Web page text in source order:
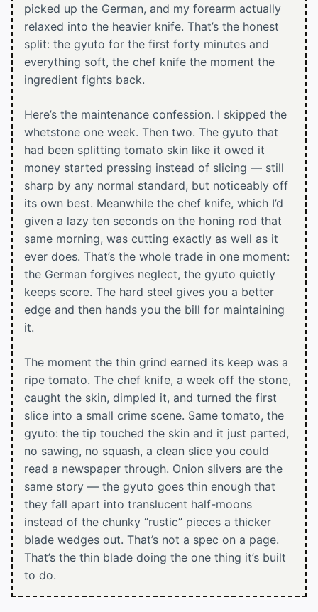
picked up the German, and my forearm actually
relaxed into the heavier knife. That’s the honest
split: the gyuto for the first forty minutes and
everything soft, the chef knife the moment the
ingredient fights back.
Here’s the maintenance confession. I skipped the
whetstone one week. Then two. The gyuto that
had been splitting tomato skin like it owed it
money started pressing instead of slicing — still
sharp by any normal standard, but noticeably off
its own best. Meanwhile the chef knife, which I’d
given a lazy ten seconds on the honing rod that
same morning, was cutting exactly as well as it
ever does. That’s the whole trade in one moment:
the German forgives neglect, the gyuto quietly
keeps score. The hard steel gives you a better
edge and then hands you the bill for maintaining
it.
The moment the thin grind earned its keep was a
ripe tomato. The chef knife, a week off the stone,
caught the skin, dimpled it, and turned the first
slice into a small crime scene. Same tomato, the
gyuto: the tip touched the skin and it just parted,
no sawing, no squash, a clean slice you could
read a newspaper through. Onion slivers are the
same story — the gyuto goes thin enough that
they fall apart into translucent half-moons
instead of the chunky “rustic” pieces a thicker
blade wedges out. That’s not a spec on a page.
That’s the thin blade doing the one thing it’s built
to do.